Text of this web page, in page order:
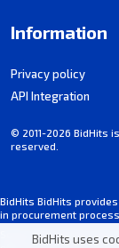
BidHits uses
BidHits BidHits
in procurement
Some information
Information
Privacy policy
API Integration
© 2011-2026 BidHits
reserved.